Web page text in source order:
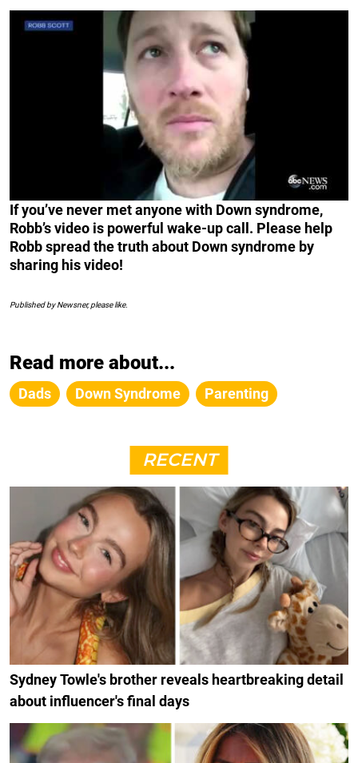
If you’ve never met anyone with Down syndrome,
Robb’s video is powerful wake-up call. Please help
Robb spread the truth about Down syndrome by
sharing his video!
Published by Newsner, please like.
Read more about...
Dads Down Syndrome Parenting
RECENT
Sydney Towle's brother reveals heartbreaking detail
about influencer's final days